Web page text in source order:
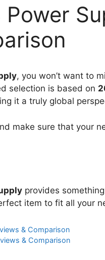
, you won’t want to
selection is based on
it a truly global
make sure that your
provides
item to fit all your
& Comparison
& Comparison